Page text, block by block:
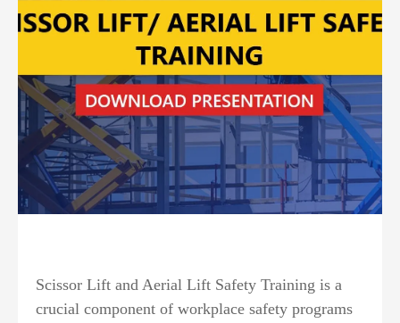
Scissor Lift and Aerial Lift Safety Training is a
crucial component of workplace safety programs